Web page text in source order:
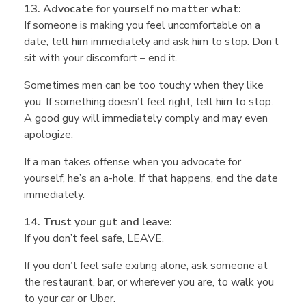
13. Advocate for yourself no matter what:
If someone is making you feel uncomfortable on a
date, tell him immediately and ask him to stop. Don’t
sit with your discomfort – end it.
Sometimes men can be too touchy when they like
you. If something doesn’t feel right, tell him to stop.
A good guy will immediately comply and may even
apologize.
If a man takes offense when you advocate for
yourself, he’s an a-hole. If that happens, end the date
immediately.
14. Trust your gut and leave:
If you don’t feel safe, LEAVE.
If you don’t feel safe exiting alone, ask someone at
the restaurant, bar, or wherever you are, to walk you
to your car or Uber.